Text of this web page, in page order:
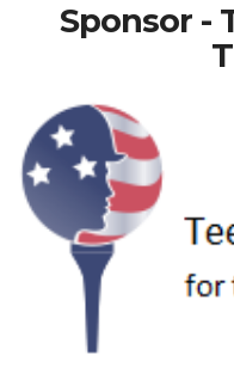
Sponsor -